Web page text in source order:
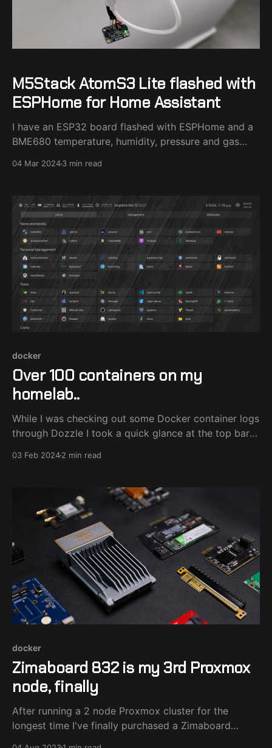
M5Stack AtomS3 Lite flashed with
ESPHome for Home Assistant
I have an ESP32 board flashed with ESPHome and a
BME680 temperature, humidity, pressure and gas
04 Mar 20243 min read
docker
Over 100 containers on my
homelab..
While I was checking out some Docker container logs
through Dozzle I took a quick glance at the top bar
Newsboat RSS reader and
03 Feb 20242 min read
docker
Zimaboard 832 is my 3rd Proxmox
node, finally
After running a 2 node Proxmox cluster for the
longest time I've finally purchased a Zimaboard